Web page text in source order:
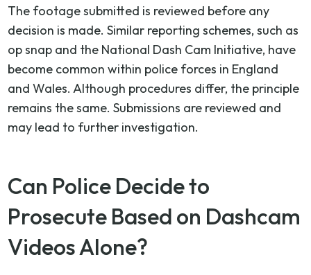
The footage submitted is reviewed before any
decision is made. Similar reporting schemes, such as
op snap and the National Dash Cam Initiative, have
become common within police forces in England
and Wales. Although procedures differ, the principle
remains the same. Submissions are reviewed and
may lead to further investigation.
Can Police Decide to
Prosecute Based on Dashcam
Videos Alone?